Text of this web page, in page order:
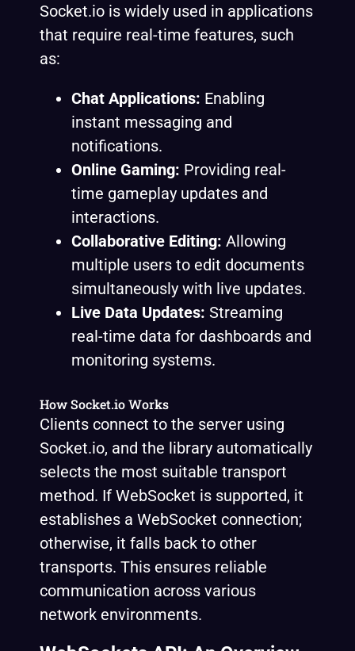
Socket.io is widely used in applications
that require real-time features, such
as:
Chat Applications: Enabling
instant messaging and
notifications.
Online Gaming: Providing real-
time gameplay updates and
interactions.
Collaborative Editing: Allowing
multiple users to edit documents
simultaneously with live updates.
Live Data Updates: Streaming
real-time data for dashboards and
monitoring systems.
How Socket.io Works
Clients connect to the server using
Socket.io, and the library automatically
selects the most suitable transport
method. If WebSocket is supported, it
establishes a WebSocket connection;
otherwise, it falls back to other
transports. This ensures reliable
communication across various
network environments.